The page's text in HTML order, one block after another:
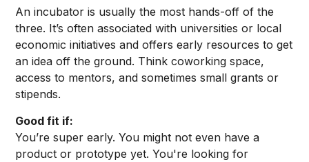
An incubator is usually the most hands-off of the
three. It’s often associated with universities or local
economic initiatives and offers early resources to get
an idea off the ground. Think coworking space,
access to mentors, and sometimes small grants or
stipends.
Good fit if:
You’re super early. You might not even have a
product or prototype yet. You're looking for